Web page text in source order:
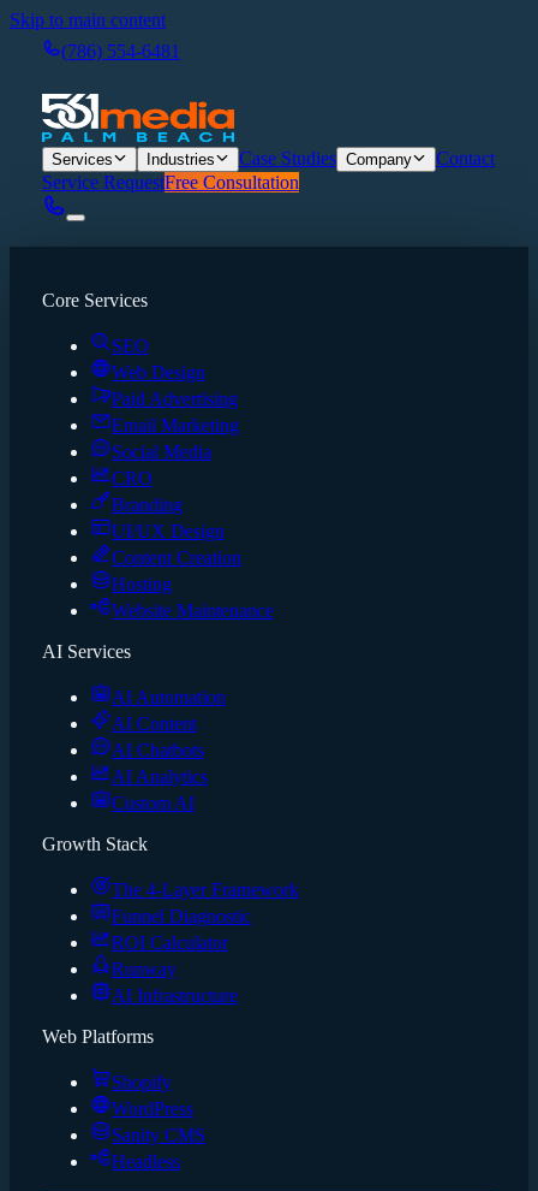
Skip to main content
(786) 554-6481
Services Industries Case Studies Company
Contact
Service RequestFree Consultation
Core Services
SEO
Web Design
Paid Advertising
Email Marketing
Social Media
CRO
Branding
UI/UX Design
Content Creation
Hosting
Website Maintenance
AI Services
AI Automation
AI Content
AI Chatbots
AI Analytics
Custom AI
Growth Stack
The 4-Layer Framework
Funnel Diagnostic
ROI Calculator
Runway
AI Infrastructure
Web Platforms
Shopify
WordPress
Sanity CMS
Headless